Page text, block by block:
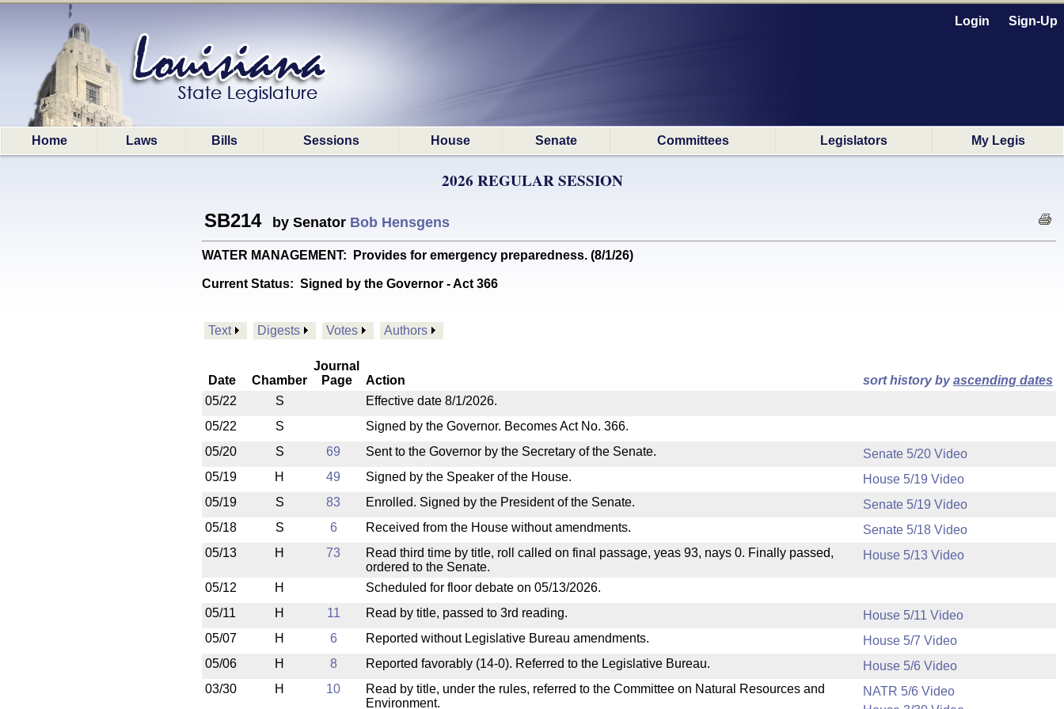
Login Sign-Up
Home Laws Bills Sessions House Senate Committees Legislators My Legis
2026 REGULAR SESSION
SB214 by Senator Bob Hensgens
WATER MANAGEMENT: Provides for emergency preparedness. (8/1/26)
Current Status: Signed by the Governor - Act 366
Text Digests Votes Authors
Date Chamber
Journal
Page
Action sort history byascending dates
05/22
S
Effective date 8/1/2026.
05/22
S
Signed by the Governor. Becomes Act No. 366.
05/20
S 69 Sent to the Governor by the Secretary of the Senate.
Senate 5/20 Video
05/19
H 49 Signed by the Speaker of the House.
House 5/19 Video
05/19
S 83 Enrolled. Signed by the President of the Senate.
Senate 5/19 Video
05/18
S 6 Received from the House without amendments.
Senate 5/18 Video
05/13
H 73
Read third time by title, roll called on final passage, yeas 93, nays 0. Finally passed,
ordered to the Senate.
House 5/13 Video
05/12 H
Scheduled for floor debate on 05/13/2026.
05/11
H 11 Read by title, passed to 3rd reading.
House 5/11 Video
05/07
H 6 Reported without Legislative Bureau amendments.
House 5/7 Video
05/06
H 8 Reported favorably (14-0). Referred to the Legislative Bureau.
House 5/6 Video
03/30
H 10
Read by title, under the rules, referred to the Committee on Natural Resources and
Environment.
NATR 5/6 Video